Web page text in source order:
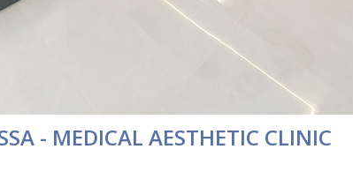
- MEDICAL AESTHETIC CLINIC